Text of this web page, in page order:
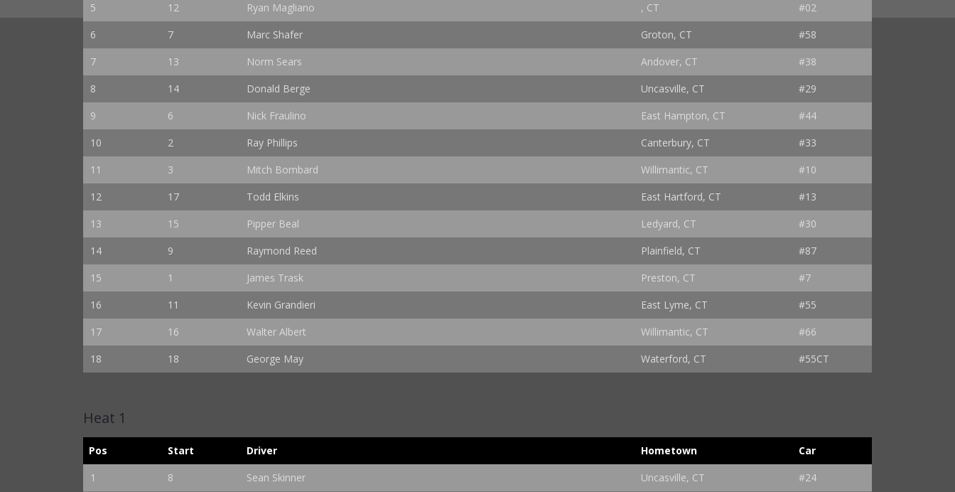
5
12 Ryan Magliano , CT
#02
6
7 Marc Shafer Groton, CT
#58
7
13 Norm Sears Andover, CT
#38
8
14 Donald Berge Uncasville, CT
#29
9
6 Nick Fraulino East Hampton, CT
#44
10
2 Ray Phillips Canterbury, CT
#33
11
3 Mitch Bombard Willimantic, CT
#10
12
17 Todd Elkins East Hartford, CT
#13
13
15 Pipper Beal Ledyard, CT
#30
14
9 Raymond Reed Plainfield, CT
#87
15
1 James Trask Preston, CT
#7
16
11 Kevin Grandieri East Lyme, CT
#55
17
16 Walter Albert Willimantic, CT
#66
18
18 George May Waterford, CT #55CT
Heat 1
Pos Start Driver Hometown
Car
1
8 Sean Skinner Uncasville, CT
#24